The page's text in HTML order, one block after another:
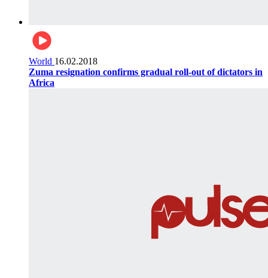
World 16.02.2018
Zuma resignation confirms gradual roll-out of dictators in
Africa